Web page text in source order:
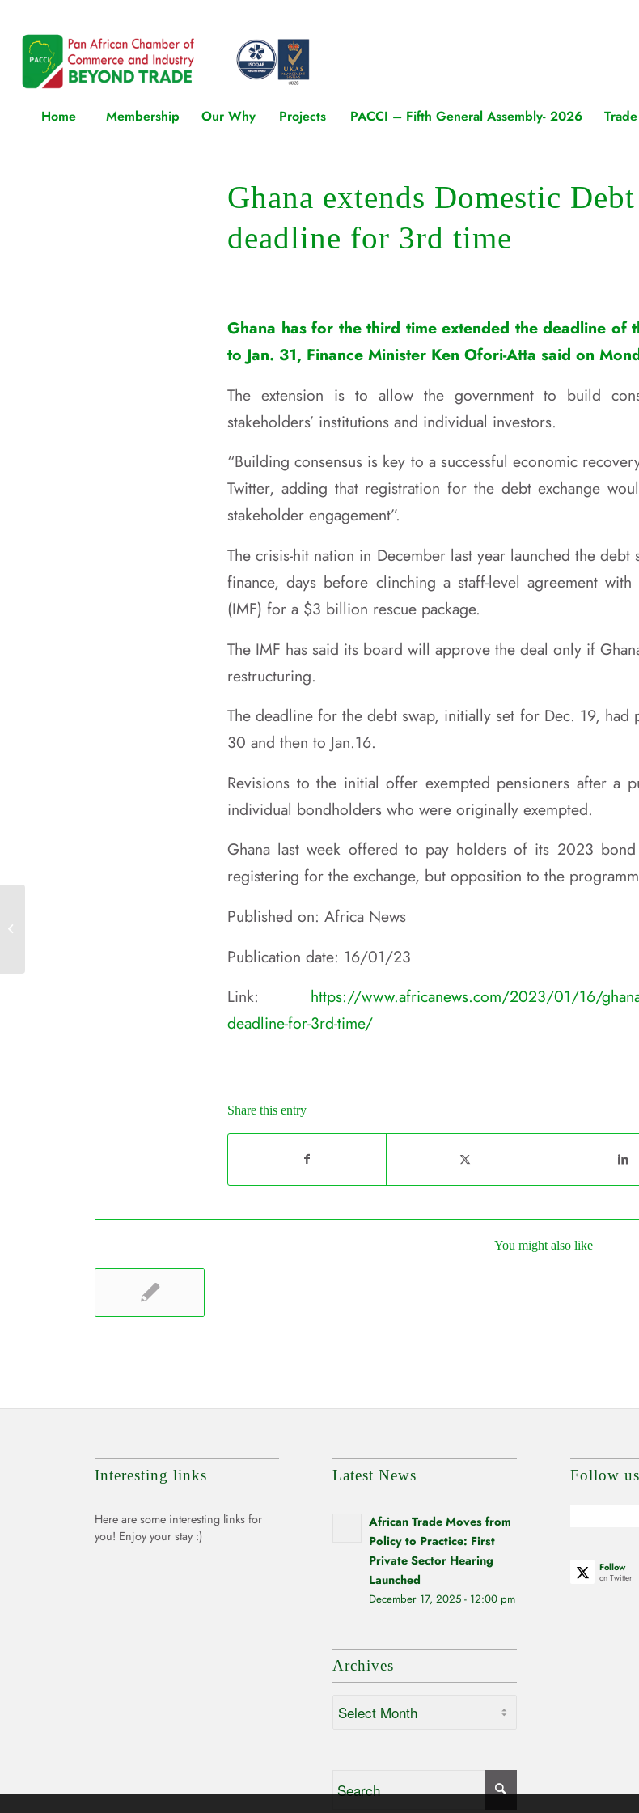
Home Membership Our Why Projects PACCI – Fifth General Assembly- 2026
Ghana extends Domestic
deadline for 3rd time
Ghana has for the third time extended the deadline of
to Jan. 31, Finance Minister Ken Ofori-Atta said on
The extension is to allow the government to build
stakeholders’ institutions and individual investors.
“Building consensus is key to a successful economic
Twitter, adding that registration for the debt exchange
stakeholder engagement”.
The crisis-hit nation in December last year launched the
finance, days before clinching a staff-level agreement
(IMF) for a $3 billion rescue package.
The IMF has said its board will approve the deal only if
restructuring.
The deadline for the debt swap, initially set for Dec. 19, had
30 and then to Jan.16.
Revisions to the initial offer exempted pensioners after a
individual bondholders who were originally exempted.
Ghana last week offered to pay holders of its 2023
registering for the exchange, but opposition to the
Published on: Africa News
Publication date: 16/01/23
Link: https://www.africanews.com/2023/01/16/
deadline-for-3rd-time/
Share this entry
You might also like
Interesting links
Here are some interesting links for
you! Enjoy your stay :)
Latest News
African Trade Moves from
Policy to Practice: First
Private Sector Hearing
Launched
December 17, 2025 - 12:00 pm
Archives
Follow
Follow
on Twitter